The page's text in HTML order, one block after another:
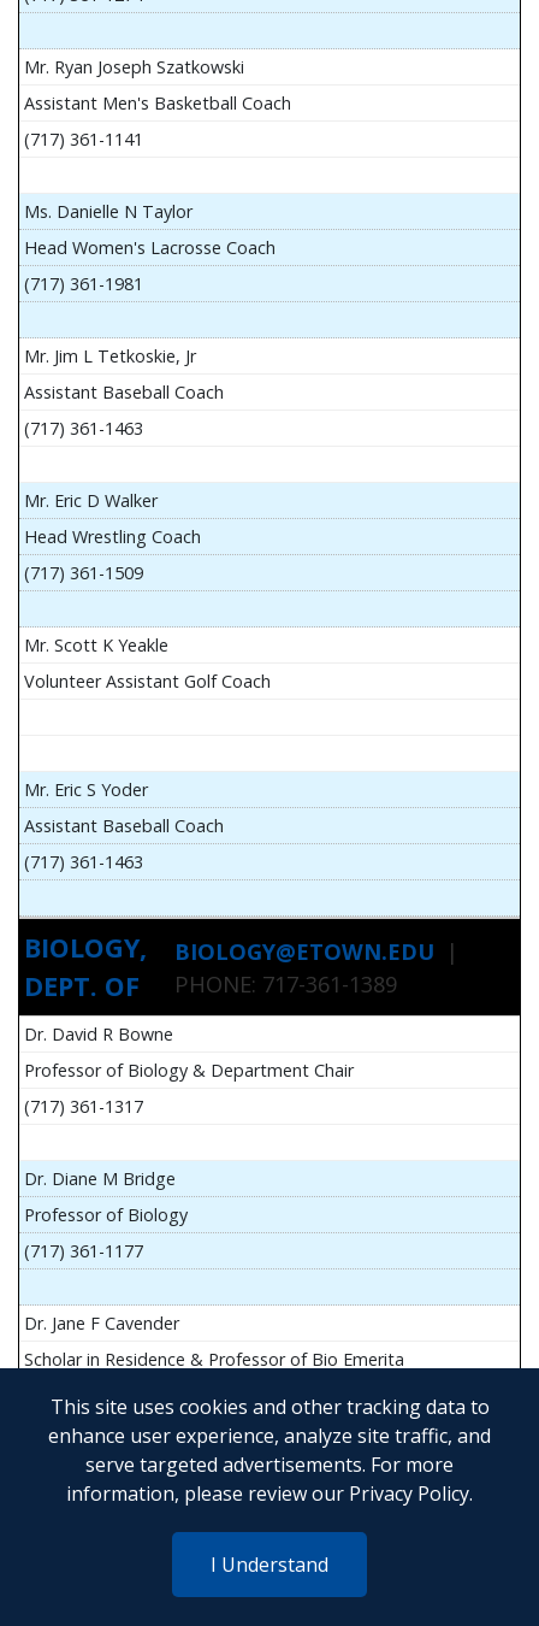
This site uses cookies and other tracking data to
enhance user experience, analyze site traffic, and
serve targeted advertisements. For more
information, please review our Privacy Policy.
I Understand
Mr. Ryan Joseph Szatkowski
Assistant Men's Basketball Coach
(717) 361-1141
Ms. Danielle N Taylor
Head Women's Lacrosse Coach
(717) 361-1981
Mr. Jim L Tetkoskie, Jr
Assistant Baseball Coach
(717) 361-1463
Mr. Eric D Walker
Head Wrestling Coach
(717) 361-1509
Mr. Scott K Yeakle
Volunteer Assistant Golf Coach
Mr. Eric S Yoder
Assistant Baseball Coach
(717) 361-1463
BIOLOGY,
DEPT. OF
BIOLOGY@ETOWN.EDU |
PHONE: 717-361-1389
Dr. David R Bowne
Professor of Biology & Department Chair
(717) 361-1317
Dr. Diane M Bridge
Professor of Biology
(717) 361-1177
Dr. Jane F Cavender
Scholar in Residence & Professor of Bio Emerita
Mr. John Flesher
Asst Teach Prof of Anatomy and Physiology